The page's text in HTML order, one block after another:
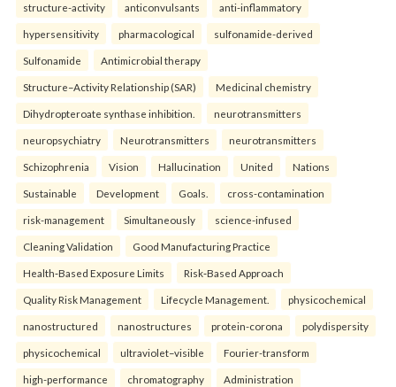
structure-activity anticonvulsants anti-inflammatory
hypersensitivity pharmacological sulfonamide-derived
Sulfonamide Antimicrobial therapy
Structure–Activity Relationship (SAR) Medicinal chemistry
Dihydropteroate synthase inhibition. neurotransmitters
neuropsychiatry Neurotransmitters neurotransmitters
Schizophrenia Vision Hallucination United Nations
Sustainable Development Goals. cross-contamination
risk-management Simultaneously science-infused
Cleaning Validation Good Manufacturing Practice
Health‑Based Exposure Limits Risk‑Based Approach
Quality Risk Management Lifecycle Management. physicochemical
nanostructured nanostructures protein-corona polydispersity
physicochemical ultraviolet–visible Fourier-transform
high-performance chromatography Administration